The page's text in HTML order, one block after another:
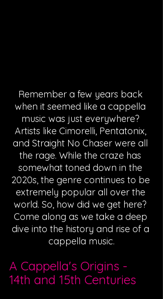
Remember a few years back
when it seemed like a cappella
music was just everywhere?
Artists like Cimorelli, Pentatonix,
and Straight No Chaser were all
the rage. While the craze has
somewhat toned down in the
2020s, the genre continues to be
extremely popular all over the
world. So, how did we get here?
Come along as we take a deep
dive into the history and rise of a
cappella music.
A Cappella's Origins -
14th and 15th Centuries